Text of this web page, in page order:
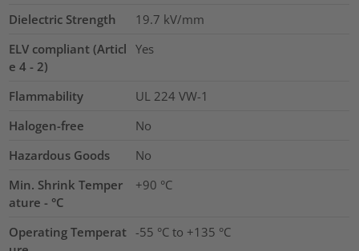
Dielectric Strength
19.7 kV/mm
ELV compliant (Articl
e 4 - 2)
Yes
Flammability
UL 224 VW-1
Halogen-free
No
Hazardous Goods
No
Min. Shrink Temper
ature - °C
+90 °C
Operating Temperat -55 °C to +135 °C